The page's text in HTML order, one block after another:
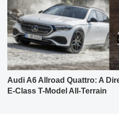
Audi A6 Allroad Quattro: A
E-Class T-Model All-Terrain